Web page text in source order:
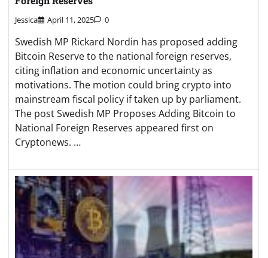
Jessica April 11, 2025 0
Swedish MP Rickard Nordin has proposed adding
Bitcoin Reserve to the national foreign reserves,
citing inflation and economic uncertainty as
motivations. The motion could bring crypto into
mainstream fiscal policy if taken up by parliament.
The post Swedish MP Proposes Adding Bitcoin to
National Foreign Reserves appeared first on
Cryptonews. …